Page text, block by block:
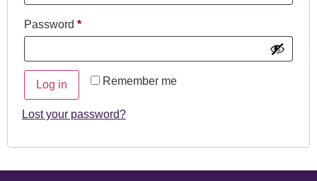
Password *
Remember me
Log in
Lost your password?